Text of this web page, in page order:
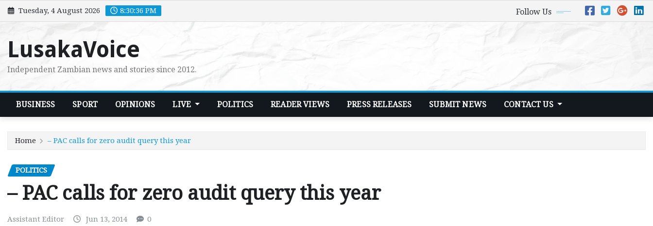
Skip
to
Tuesday, 4 August 2026 8:30:37 PM Follow Us
LusakaVoice
Independent Zambian news and stories since 2012.
BUSINESS SPORT OPINIONS LIVE POLITICS READER VIEWS PRESS RELEASES SUBMIT NEWS CONTACT US
Home – PAC calls for zero audit query this year
POLITICS
– PAC calls for zero audit query this year
Assistant Editor Jun 13, 2014 0